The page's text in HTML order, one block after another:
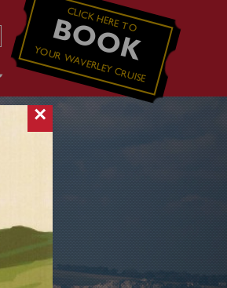
CLICK HERE TO
BOOK
YOUR WAVERLEY CRUISE
×